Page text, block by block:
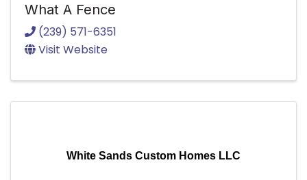
What A Fence
(239) 571-6351
Visit Website
White Sands Custom Homes LLC